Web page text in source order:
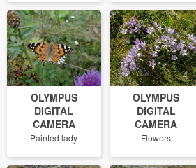
OLYMPUS
DIGITAL
CAMERA
Painted lady
OLYMPUS
DIGITAL
CAMERA
Flowers